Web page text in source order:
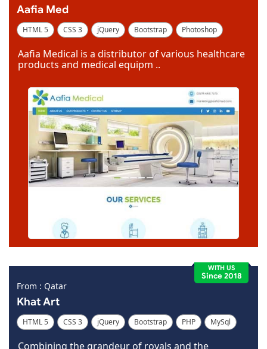
Aafia Med
HTML 5 CSS 3 jQuery Bootstrap
Photoshop
Aafia Medical is a distributor of various healthcare
products and medical equipm ..
WITH US
Since 2018
From : Qatar
Khat Art
HTML 5 CSS 3 jQuery Bootstrap PHP
MySql
Combining the grandeur of royals and the